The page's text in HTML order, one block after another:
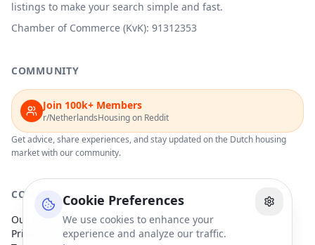
Cookie Preferences
We use cookies to enhance your
experience and analyze our traffic.
listings to make your search simple and fast.
Chamber of Commerce (KvK): 91312353
COMMUNITY
Join 100k+ Members
r/NetherlandsHousing on Reddit
Get advice, share experiences, and stay updated on the Dutch housing
market with our community.
COMPANY
Our Partners
Privacy Policy